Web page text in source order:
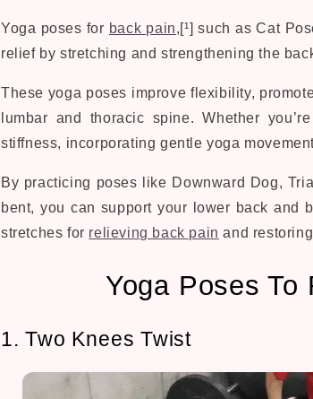
Yoga poses for back pain,[¹] such as Cat
relief by stretching and strengthening the
These yoga poses improve flexibility,
lumbar and thoracic spine. Whether
stiffness, incorporating gentle yoga
By practicing poses like Downward Dog,
bent, you can support your lower back and
stretches for relieving back pain and
Yoga Poses
1. Two Knees Twist